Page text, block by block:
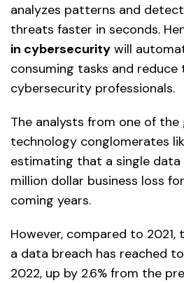
analyzes patterns and
threats faster in seconds.
in cybersecurity will
consuming tasks and reduce
cybersecurity professionals.
The analysts from one of
technology conglomerates
estimating that a single
million dollar business loss
coming years.
However, compared to
a data breach has reached
2022, up by 2.6% from the